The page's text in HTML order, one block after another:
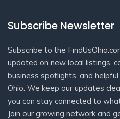
Subscribe Newsletter
Subscribe to the
updated on new local listings,
business spotlights, and
Ohio. We keep our updates
you can stay connected to
Join our growing network and